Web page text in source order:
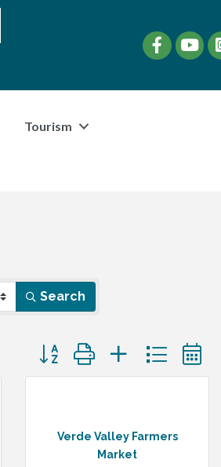
Facebook
Tourism
Search
Button group with nested
Verde Valley Farmers
Market